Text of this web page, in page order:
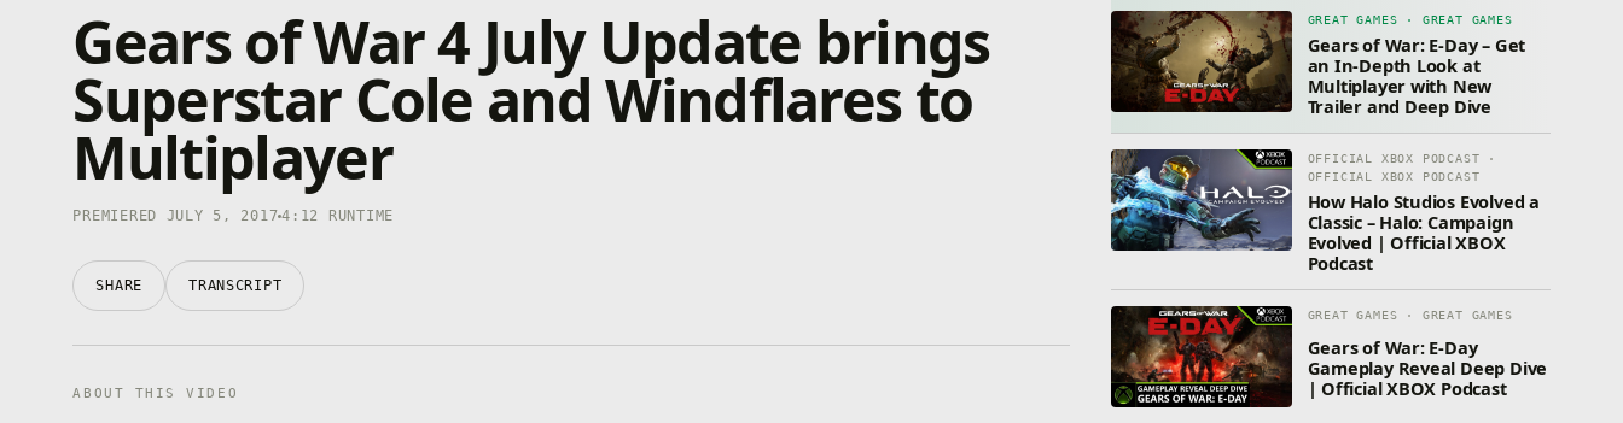
Gears of War 4 July Update brings
Superstar Cole and Windflares to
Multiplayer
PREMIERED JULY 5, 2017 4:12 RUNTIME
SHARE TRANSCRIPT
ABOUT THIS VIDEO
GREAT GAMES · GREAT GAMES
Gears of War: E-Day – Get
an In-Depth Look at
Multiplayer with New
Trailer and Deep Dive
OFFICIAL XBOX PODCAST ·
OFFICIAL XBOX PODCAST
How Halo Studios Evolved a
Classic – Halo: Campaign
Evolved | Official XBOX
Podcast
GREAT GAMES · GREAT GAMES
Gears of War: E-Day
Gameplay Reveal Deep Dive
| Official XBOX Podcast